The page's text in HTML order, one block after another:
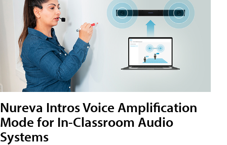
Nureva Intros Voice Amplification
Mode for In-Classroom Audio
Systems